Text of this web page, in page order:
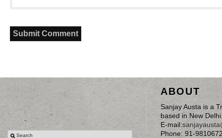
ABOUT
Sanjay Austa is a
based in New
E-mail:
Phone: 91-